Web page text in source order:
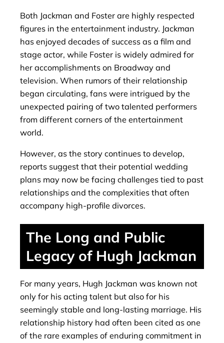
Both Jackman and Foster are highly respected
figures in the entertainment industry. Jackman
has enjoyed decades of success as a film and
stage actor, while Foster is widely admired for
her accomplishments on Broadway and
television. When rumors of their relationship
began circulating, fans were intrigued by the
unexpected pairing of two talented performers
from different corners of the entertainment
world.
However, as the story continues to develop,
reports suggest that their potential wedding
plans may now be facing challenges tied to past
relationships and the complexities that often
accompany high-profile divorces.
The Long and Public
Legacy of Hugh Jackman
For many years, Hugh Jackman was known not
only for his acting talent but also for his
seemingly stable and long-lasting marriage. His
relationship history had often been cited as one
of the rare examples of enduring commitment in